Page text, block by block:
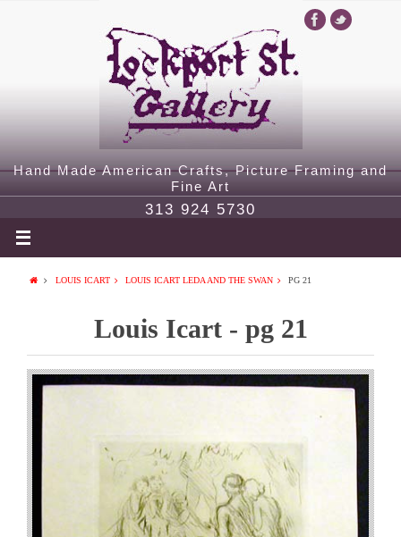
Hand Made American Crafts, Picture Framing and
Fine Art
313 924 5730
LOUIS ICART LOUIS ICART LEDA AND THE SWAN PG 21
Louis Icart - pg 21